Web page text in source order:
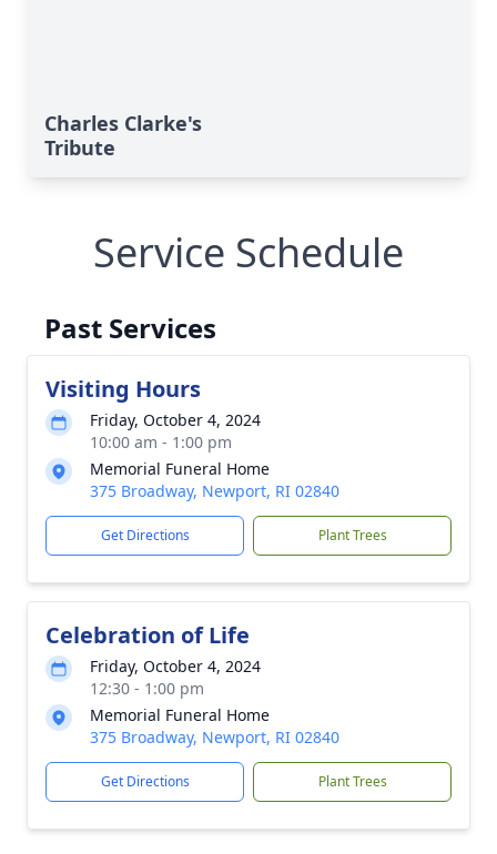
Charles Clarke's
Tribute
Service Schedule
Past Services
Visiting Hours
Friday, October 4, 2024
10:00 am - 1:00 pm
Memorial Funeral Home
375 Broadway, Newport, RI 02840
Get Directions Plant Trees
Celebration of Life
Friday, October 4, 2024
12:30 - 1:00 pm
Memorial Funeral Home
375 Broadway, Newport, RI 02840
Get Directions Plant Trees